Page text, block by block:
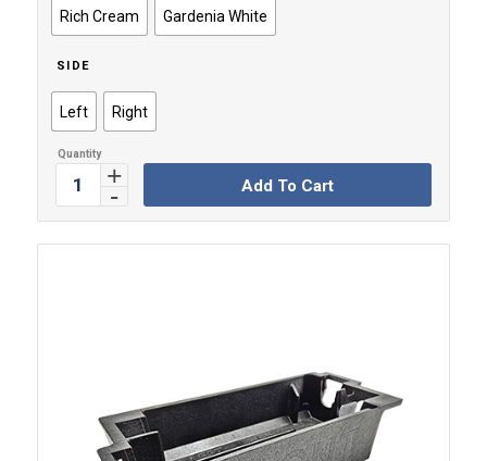
Rich Cream Gardenia White
SIDE
Left Right
Add To Cart